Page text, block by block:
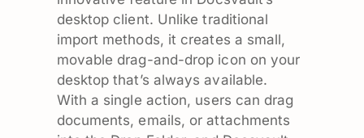
desktop client. Unlike traditional
import methods, it creates a small,
movable drag-and-drop icon on your
desktop that’s always available.
With a single action, users can drag
documents, emails, or attachments